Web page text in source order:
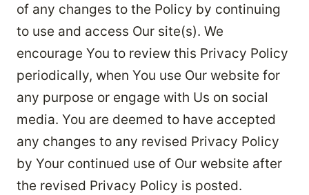
of any changes to the Policy by continuing
to use and access Our site(s). We
encourage You to review this Privacy Policy
periodically, when You use Our website for
any purpose or engage with Us on social
media. You are deemed to have accepted
any changes to any revised Privacy Policy
by Your continued use of Our website after
the revised Privacy Policy is posted.